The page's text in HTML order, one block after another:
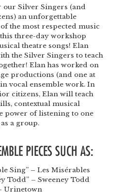
Silver Singers (and
an unforgettable
the most respected music
three-day workshop
theatre songs! Elan
the Silver Singers to teach
Elan has worked on
productions (and one at
vocal ensemble work. In
citizens, Elan will teach
contextual musical
power of listening to one
a group.
PIECES SUCH AS:
Sing” – Les Misérables
Todd” – Sweeney Todd
Urinetown